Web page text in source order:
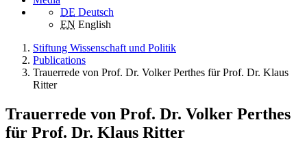
DE Deutsch
EN English
Stiftung Wissenschaft und Politik
Publications
Trauerrede von Prof. Dr. Volker Perthes für Prof. Dr. Klaus
Ritter
Trauerrede von Prof. Dr. Volker Perthes
für Prof. Dr. Klaus Ritter